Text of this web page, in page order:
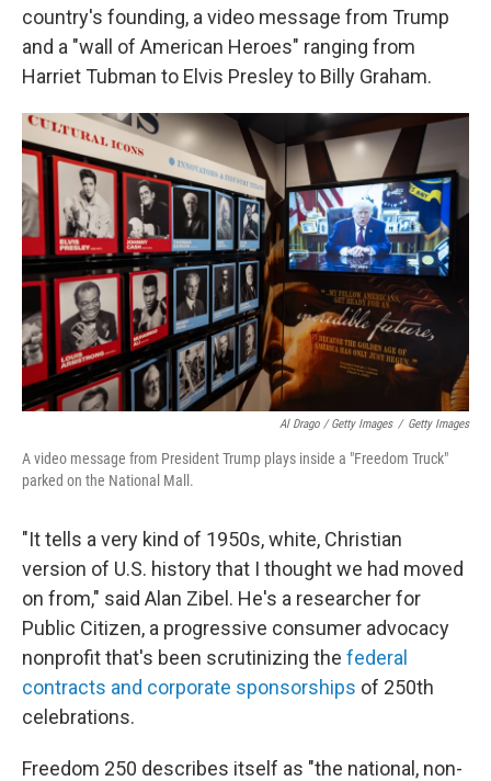
country's founding, a video message from Trump
and a "wall of American Heroes" ranging from
Harriet Tubman to Elvis Presley to Billy Graham.
Al Drago / Getty Images / Getty Images
A video message from President Trump plays inside a "Freedom Truck"
parked on the National Mall.
"It tells a very kind of 1950s, white, Christian
version of U.S. history that I thought we had moved
on from," said Alan Zibel. He's a researcher for
Public Citizen, a progressive consumer advocacy
nonprofit that's been scrutinizing the federal
contracts and corporate sponsorships of 250th
celebrations.
Freedom 250 describes itself as "the national, non-